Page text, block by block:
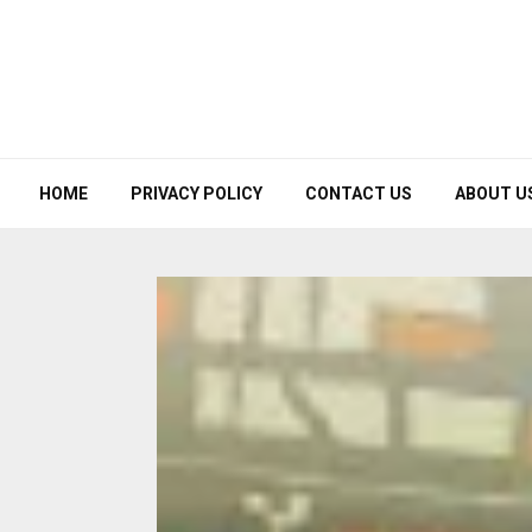
HOME PRIVACY POLICY CONTACT US ABOUT